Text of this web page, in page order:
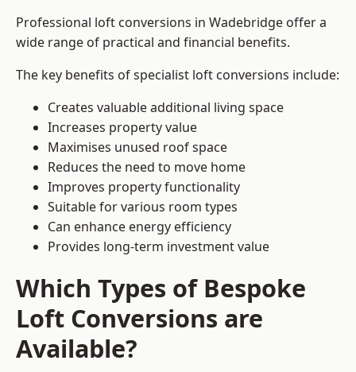
Professional loft conversions in Wadebridge offer a
wide range of practical and financial benefits.
The key benefits of specialist loft conversions include:
Creates valuable additional living space
Increases property value
Maximises unused roof space
Reduces the need to move home
Improves property functionality
Suitable for various room types
Can enhance energy efficiency
Provides long-term investment value
Which Types of Bespoke
Loft Conversions are
Available?